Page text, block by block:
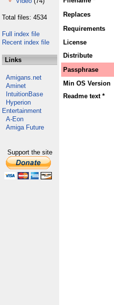
Total files: 4534
Full index file
Recent index file
Links
Amigans.net
Aminet
IntuitionBase
Hyperion
Entertainment
A-Eon
Amiga Future
Support the site
Replaces
Requirements
License
Distribute
Passphrase
Min OS Version
Readme text *